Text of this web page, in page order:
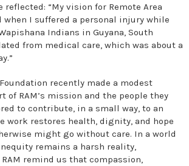
reflected: “My vision for Remote Area
when I suffered a personal injury while
Indians in Guyana, South
from medical care, which was about a
recently made a modest
of RAM’s mission and the people they
to contribute, in a small way, to an
work restores health, dignity, and hope
might go without care. In a world
remains a harsh reality,
remind us that compassion,